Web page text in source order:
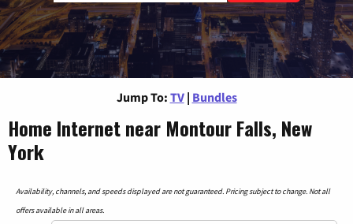
Jump To: TV | Bundles
Home Internet near Montour Falls, New
York
Availability, channels, and speeds displayed are not guaranteed. Pricing subject to change. Not all
offers available in all areas.